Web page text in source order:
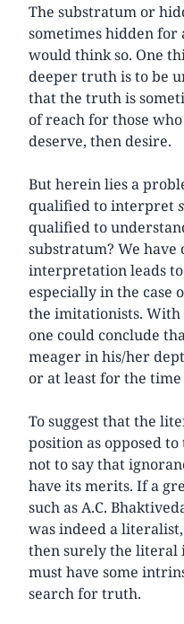
The substratum or
sometimes hidden for
would think so. One
deeper truth is to be
that the truth is
of reach for those
deserve, then desire.
But herein lies a
qualified to interpret
qualified to
substratum? We have
interpretation leads
especially in the case
the imitationists.
one could conclude
meager in his/her
or at least for the time
To suggest that the
position as opposed
not to say that
have its merits. If a
such as A.C.
was indeed a literalist,
then surely the
must have some
search for truth.